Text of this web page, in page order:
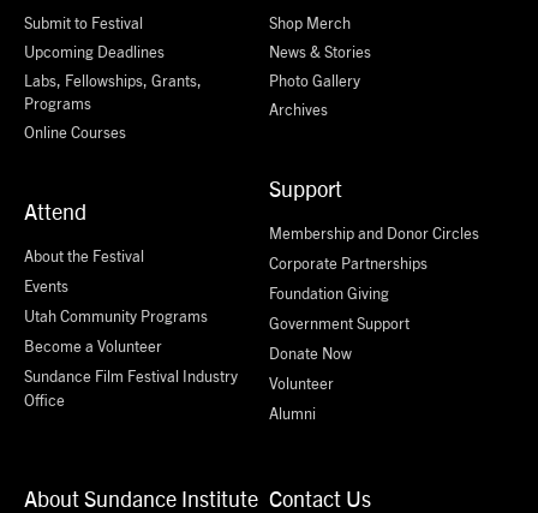
Submit to Festival
Upcoming Deadlines
Labs, Fellowships, Grants,
Programs
Online Courses
Attend
About the Festival
Events
Utah Community Programs
Become a Volunteer
Sundance Film Festival Industry
Office
Shop Merch
News & Stories
Photo Gallery
Archives
Support
Membership and Donor Circles
Corporate Partnerships
Foundation Giving
Government Support
Donate Now
Volunteer
Alumni
About Sundance Institute Contact Us